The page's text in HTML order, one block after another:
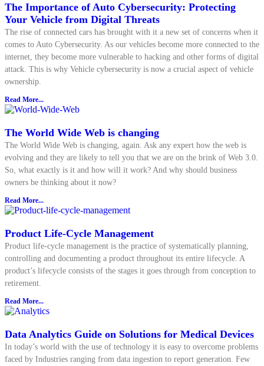
The Importance of Auto Cybersecurity: Protecting
Your Vehicle from Digital Threats
The rise of connected cars has brought with it a new set of concerns when it
comes to Auto Cybersecurity. As our vehicles become more connected to the
internet, they become more vulnerable to hacking and other forms of digital
attack. This is why Vehicle cybersecurity is now a crucial aspect of vehicle
ownership.
Read More...
The World Wide Web is changing
The World Wide Web is changing, again. Ask any expert how the web is
evolving and they are likely to tell you that we are on the brink of Web 3.0.
So, what exactly is it and how will it work? And why should business
owners be thinking about it now?
Read More...
Product Life-Cycle Management
Product life-cycle management is the practice of systematically planning,
controlling and documenting a product throughout its entire lifecycle. A
product’s lifecycle consists of the stages it goes through from conception to
retirement.
Read More...
Data Analytics Guide on Solutions for Medical Devices
In today’s world with the use of technology it is easy to overcome problems
faced by Industries ranging from data ingestion to report generation. Few